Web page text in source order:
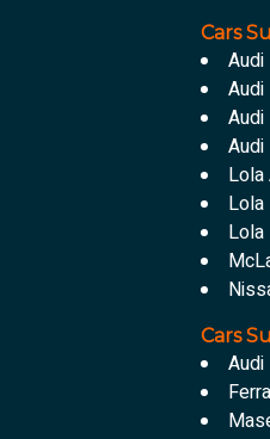
Cars
Audi
Audi
Lola
Cars
Audi